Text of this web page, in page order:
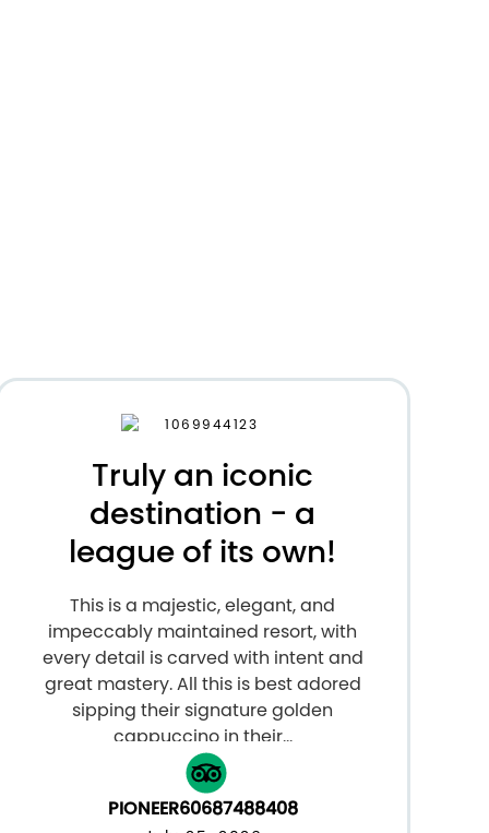
Truly an iconic
destination - a
league of its own!
This is a majestic, elegant, and
impeccably maintained resort, with
every detail is carved with intent and
great mastery. All this is best adored
sipping their signature golden
cappuccino in their...
PIONEER60687488408